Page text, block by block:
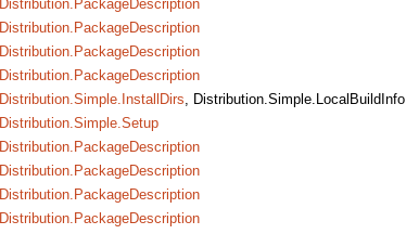
Distribution.PackageDescription
Distribution.PackageDescription
Distribution.PackageDescription
Distribution.PackageDescription
Distribution.Simple.InstallDirs, Distribution.Simple.LocalBuildInfo
Distribution.Simple.Setup
Distribution.PackageDescription
Distribution.PackageDescription
Distribution.PackageDescription
Distribution.PackageDescription